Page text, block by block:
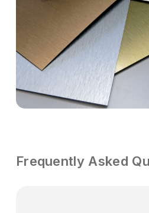
Frequently Asked